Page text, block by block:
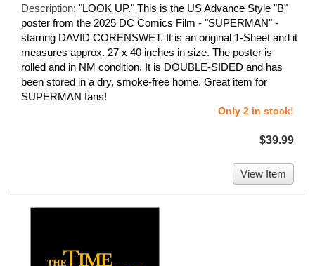
Description: "LOOK UP." This is the US Advance Style "B"
poster from the 2025 DC Comics Film - "SUPERMAN" -
starring DAVID CORENSWET. It is an original 1-Sheet and it
measures approx. 27 x 40 inches in size. The poster is
rolled and in NM condition. It is DOUBLE-SIDED and has
been stored in a dry, smoke-free home. Great item for
SUPERMAN fans!
Only 2 in stock!
$39.99
View Item